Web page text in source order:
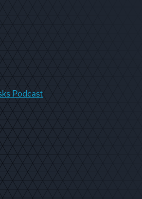
Podcast